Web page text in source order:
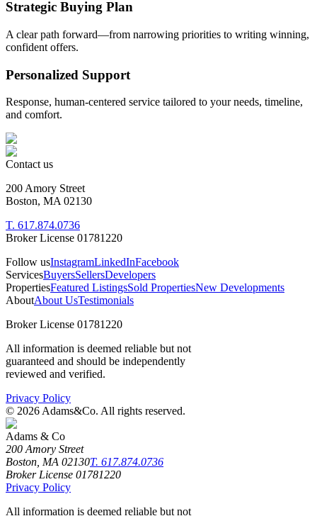
Strategic Buying Plan
A clear path forward—from narrowing priorities to writing winning,
confident offers.
Personalized Support
Response, human-centered service tailored to your needs, timeline,
and comfort.
Contact us
200 Amory Street
Boston, MA 02130
T. 617.874.0736
Broker License 01781220
Follow usInstagramLinkedInFacebook
ServicesBuyersSellersDevelopers
PropertiesFeatured ListingsSold PropertiesNew Developments
AboutAbout UsTestimonials
Broker License 01781220
All information is deemed reliable but not
guaranteed and should be independently
reviewed and verified.
Privacy Policy
© 2026 Adams&Co. All rights reserved.
Adams & Co
200 Amory Street
Boston, MA 02130T. 617.874.0736
Broker License 01781220
Privacy Policy
All information is deemed reliable but not